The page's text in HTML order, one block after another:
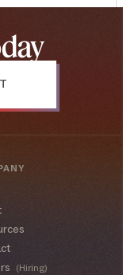
(Hiring)